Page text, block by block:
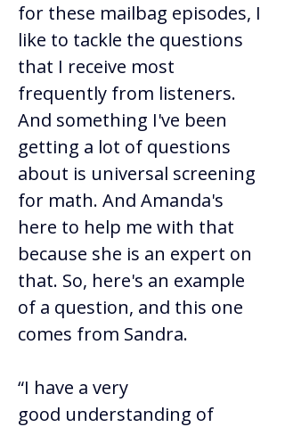
for these mailbag episodes, I
like to tackle the questions
that I receive most
frequently from listeners.
And something I've been
getting a lot of questions
about is universal screening
for math. And Amanda's
here to help me with that
because she is an expert on
that. So, here's an example
of a question, and this one
comes from Sandra.
“I have a very
good understanding of